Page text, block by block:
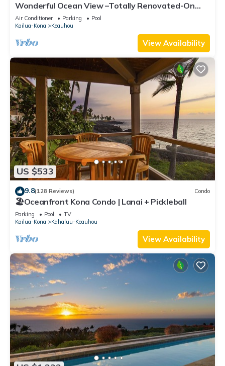
Wonderful Ocean View –Totally Renovated-On
Golf Course
Air Conditioner Parking
Pool
Kailua-Kona
Keauhou
View Availability
US $533
9.8(128 Reviews) Condo
🏖️Oceanfront Kona Condo | Lanai + Pickleball
Parking Pool
TV
Kailua-Kona
Kahaluu-Keauhou
View Availability